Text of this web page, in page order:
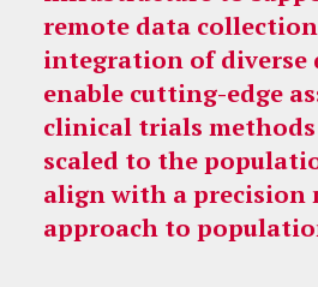
remote data
integration of diverse
enable cutting-edge
clinical trials
scaled to the
align with a precision
approach to